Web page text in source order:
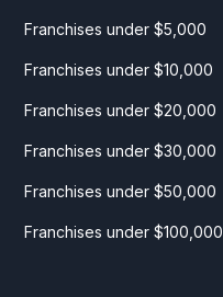
Franchises under $5,000
Franchises under $10,000
Franchises under $20,000
Franchises under $30,000
Franchises under $50,000
Franchises under $100,000